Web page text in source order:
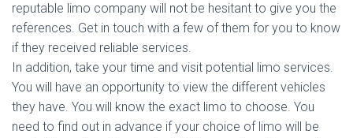
reputable limo company will not be hesitant to give you the
references. Get in touch with a few of them for you to know
if they received reliable services.
In addition, take your time and visit potential limo services.
You will have an opportunity to view the different vehicles
they have. You will know the exact limo to choose. You
need to find out in advance if your choice of limo will be